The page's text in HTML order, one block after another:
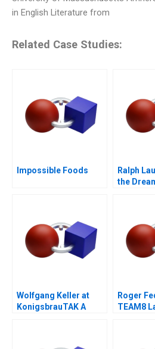
in English Literature from
Related Case Studies:
Impossible Foods
Ralph
the
Wolfgang Keller at
KonigsbrauTAK A
Roger
TEAM8